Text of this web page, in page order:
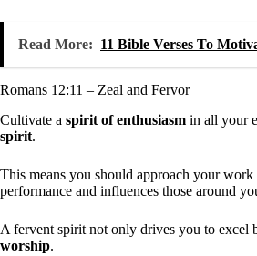
Read More: 11 Bible Verses To
Romans 12:11 – Zeal and Fervor
Cultivate a spirit of enthusiasm in all your
spirit.
This means you should approach your
performance and influences those around
A fervent spirit not only drives you to excel
worship.